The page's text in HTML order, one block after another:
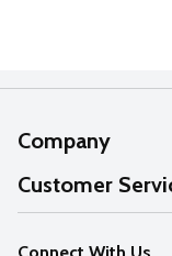
Company
About Us
Our Values
Customer
Help